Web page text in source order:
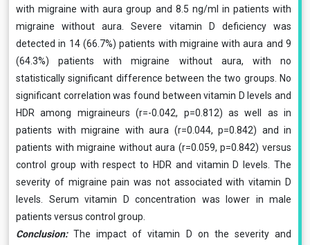
with migraine with aura group and 8.5 ng/ml in patients with
migraine without aura. Severe vitamin D deficiency was
detected in 14 (66.7%) patients with migraine with aura and 9
(64.3%) patients with migraine without aura, with no
statistically significant difference between the two groups. No
significant correlation was found between vitamin D levels and
HDR among migraineurs (r=-0.042, p=0.812) as well as in
patients with migraine with aura (r=0.044, p=0.842) and in
patients with migraine without aura (r=0.059, p=0.842) versus
control group with respect to HDR and vitamin D levels. The
severity of migraine pain was not associated with vitamin D
levels. Serum vitamin D concentration was lower in male
patients versus control group.
Conclusion:The impact of vitamin D on the severity and